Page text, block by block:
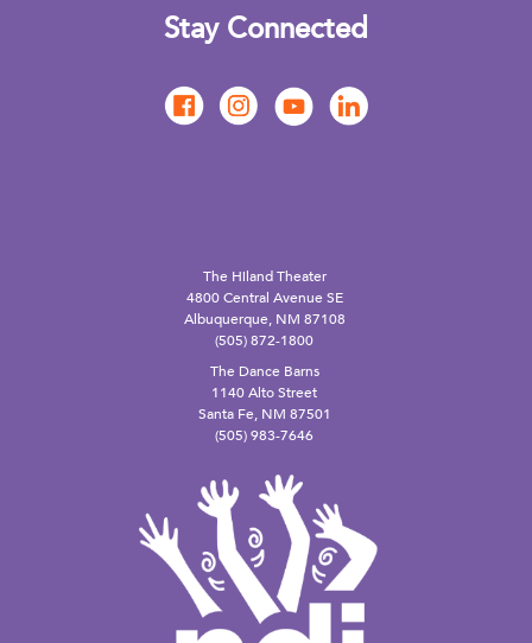
Stay Connected
The Hiland Theater
4800 Central Avenue SE
Albuquerque, NM 87108
(505) 872-1800
The Dance Barns
1140 Alto Street
Santa Fe, NM 87501
(505) 983-7646